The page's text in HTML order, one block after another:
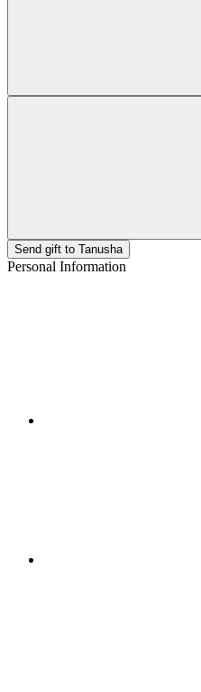
Send gift to Tanusha
Personal Information